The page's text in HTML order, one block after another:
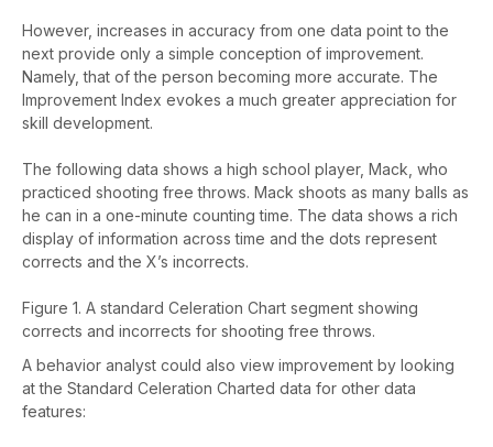
However, increases in accuracy from one data point to the
next provide only a simple conception of improvement.
Namely, that of the person becoming more accurate. The
Improvement Index evokes a much greater appreciation for
skill development.
The following data shows a high school player, Mack, who
practiced shooting free throws. Mack shoots as many balls as
he can in a one-minute counting time. The data shows a rich
display of information across time and the dots represent
corrects and the X’s incorrects.
Figure 1. A standard Celeration Chart segment showing
corrects and incorrects for shooting free throws.
A behavior analyst could also view improvement by looking
at the Standard Celeration Charted data for other data
features: